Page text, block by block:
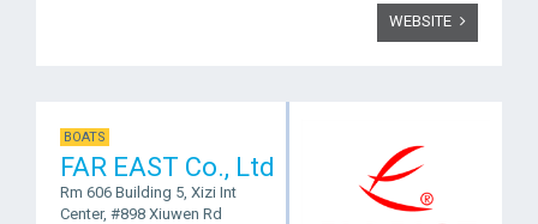
WEBSITE
BOATS
FAR EAST Co., Ltd
Rm 606 Building 5, Xizi Int
Center, #898 Xiuwen Rd